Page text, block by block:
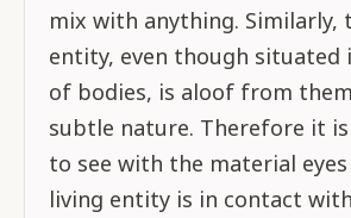
mix with anything. Similarly,
entity, even though situated
of bodies, is aloof from
subtle nature. Therefore it
to see with the material
living entity is in contact